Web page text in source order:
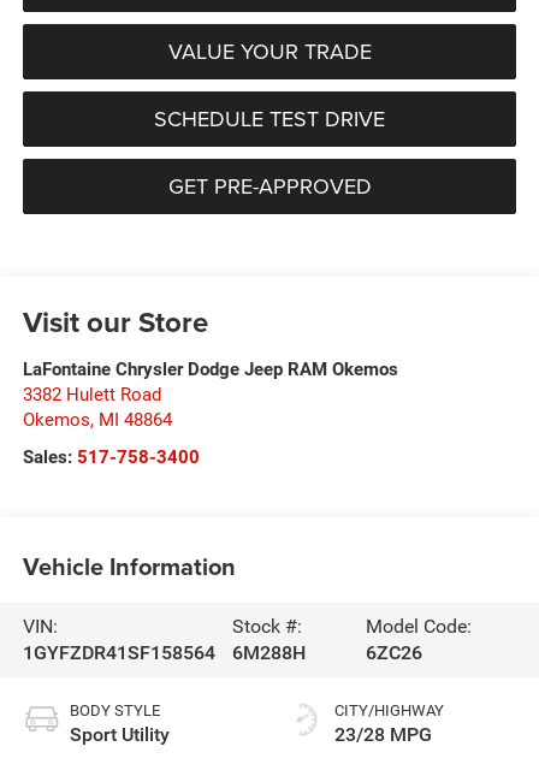
VALUE YOUR TRADE
SCHEDULE TEST DRIVE
GET PRE-APPROVED
Visit our Store
LaFontaine Chrysler Dodge Jeep RAM Okemos
3382 Hulett Road
Okemos, MI 48864
Sales: 517-758-3400
Vehicle Information
VIN:
1GYFZDR41SF158564
Stock #:
6M288H
Model Code:
6ZC26
BODY STYLE
Sport Utility
CITY/HIGHWAY
23/28 MPG